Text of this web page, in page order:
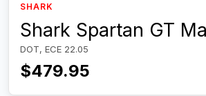
SHARK
Shark Spartan GT
DOT, ECE 22.05
$479.95